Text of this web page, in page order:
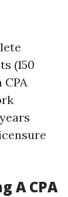
(150
A CPA